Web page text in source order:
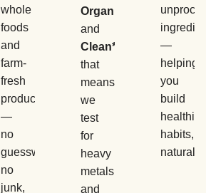
whole
foods
and
farm-
fresh
produce
—
no
guesswork,
no
junk,
Organic
and
Clean*
that
means
we
test
for
heavy
metals
and
—
helping
you
build
healthier
habits,
naturally.